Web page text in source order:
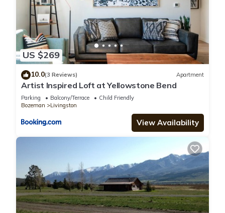
US $269
10.0(3 Reviews) Apartment
Artist Inspired Loft at Yellowstone Bend
Parking Balcony/Terrace
Child Friendly
Bozeman
Livingston
View Availability